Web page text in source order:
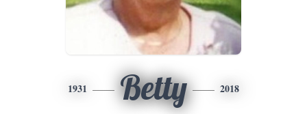
1931 Betty 2018